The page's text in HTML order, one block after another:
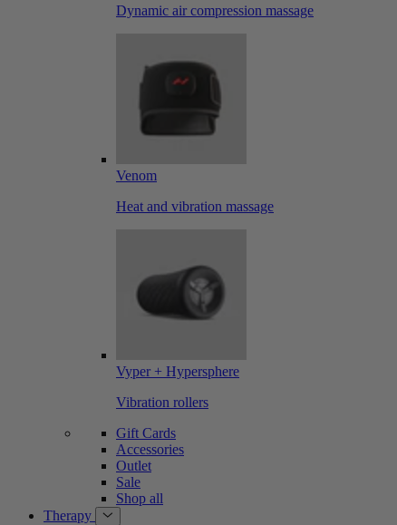
Dynamic air compression massage
Venom
Heat and vibration massage
Vyper + Hypersphere
Vibration rollers
Gift Cards
Accessories
Outlet
Sale
Shop all
Therapy